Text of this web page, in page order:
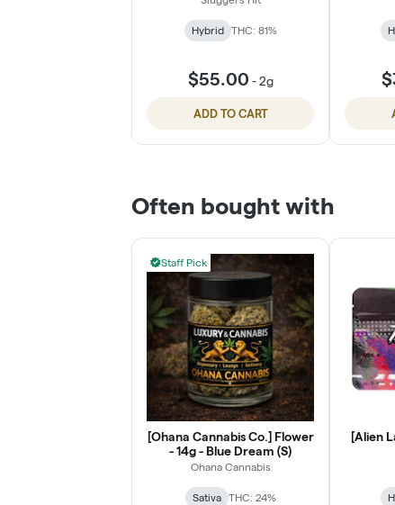
Hybrid THC: 81%
$55.00 -2g
ADD TO CART
Often bought with
Staff Pick
[Ohana Cannabis Co.] Flower
- 14g - Blue Dream (S)
Ohana Cannabis
Sativa THC: 24%
[Alien